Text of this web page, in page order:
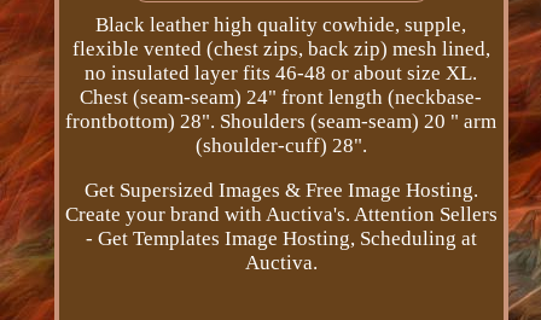
Black leather high quality cowhide, supple,
flexible vented (chest zips, back zip) mesh lined,
no insulated layer fits 46-48 or about size XL.
Chest (seam-seam) 24" front length (neckbase-
frontbottom) 28". Shoulders (seam-seam) 20 " arm
(shoulder-cuff) 28".
Get Supersized Images & Free Image Hosting.
Create your brand with Auctiva's. Attention Sellers
- Get Templates Image Hosting, Scheduling at
Auctiva.